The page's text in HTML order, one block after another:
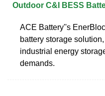
Outdoor C&I BESS
ACE Battery''s
battery storage
industrial energy
demands.